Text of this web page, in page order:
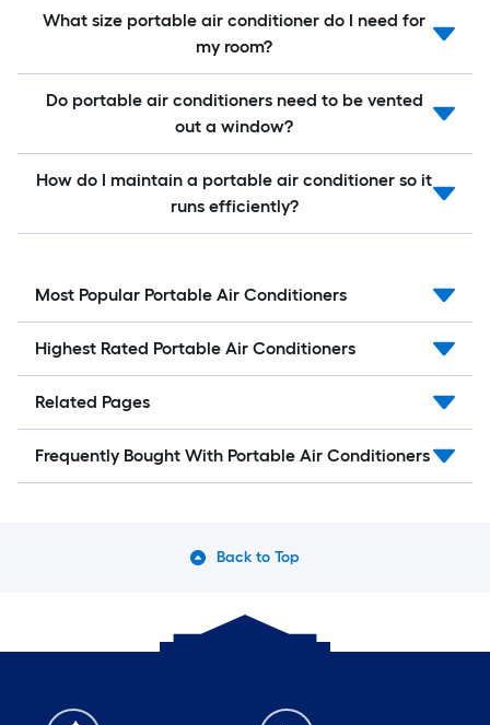
What size portable air conditioner do I need for
my room?
Do portable air conditioners need to be vented
out a window?
How do I maintain a portable air conditioner so it
runs efficiently?
Most Popular Portable Air Conditioners
Highest Rated Portable Air Conditioners
Related Pages
Frequently Bought With Portable Air Conditioners
Back to Top